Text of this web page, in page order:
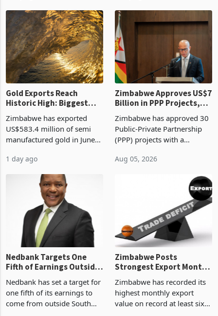
presumptive tax
requirements, using council
re
of US$8.9 million and the
largest sectoral allocatio
Gold Exports Reach
Historic High: Biggest
History Tests
Sustainability of the
Boom
Zimbabwe has exported
US$583.4 million of semi
manufactured gold in June
value recorded in
latest data from Zimstat
shows. The figure exceeded
1 day ago
Zimbabwe Approves US$7
Billion in PPP Projects,
Construction
Zimbabwe has approved 30
Public-Private Partnership
(PPP) projects with a
of US$7 billion since 2018,
progressed into construction
Aug 05, 2026
Nedbank Targets One
Fifth of Earnings Outside
Deal
Nedbank has set a target for
one fifth of its earnings to
come from outside South
Zimbabwe Posts
Strongest Export Month
Concentration Reaches
87%
Zimbabwe has recorded its
highest monthly export
value on record at least six